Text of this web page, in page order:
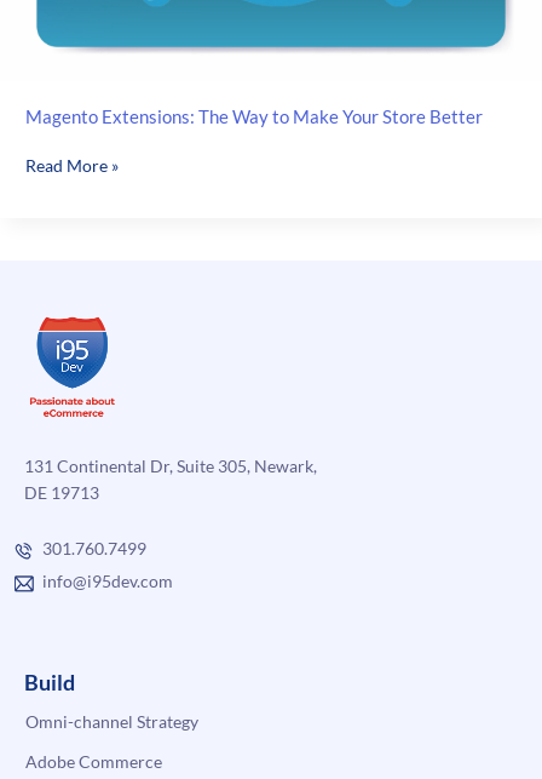
Magento Extensions: The Way to Make Your Store Better
Magento
Your
Store
Better
Read More »
131 Continental Dr, Suite 305, Newark,
DE 19713
301.760.7499
info@i95dev.com
Build
Omni-channel Strategy
Adobe Commerce